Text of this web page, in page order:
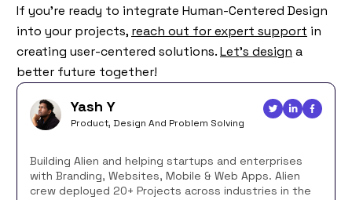
If you're ready to integrate Human-Centered Design
into your projects, reach out for expert support in
creating user-centered solutions.Let’s design a
better future together!
Yash Y
Product, Design And Problem Solving
Building Alien and helping startups and enterprises
with Branding, Websites, Mobile & Web Apps. Alien
crew deployed 20+ Projects across industries in the